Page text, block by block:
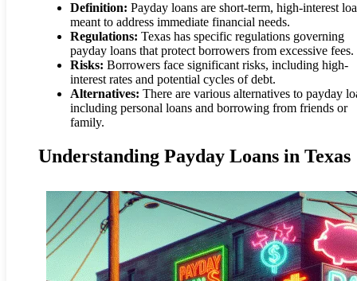
Definition: Payday loans are short-term, high-interest
meant to address immediate financial needs.
Regulations: Texas has specific regulations governing
payday loans that protect borrowers from excessive fees.
Risks: Borrowers face significant risks, including high-
interest rates and potential cycles of debt.
Alternatives: There are various alternatives to payday
including personal loans and borrowing from friends or
family.
Understanding Payday Loans in Texas